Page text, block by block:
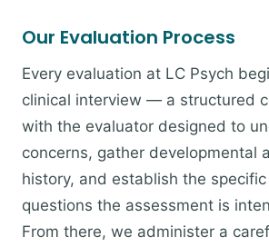
Our Evaluation Process
Every evaluation at LC Psych
clinical interview — a structured
with the evaluator designed to
concerns, gather developmental
history, and establish the
questions the assessment is
From there, we administer a